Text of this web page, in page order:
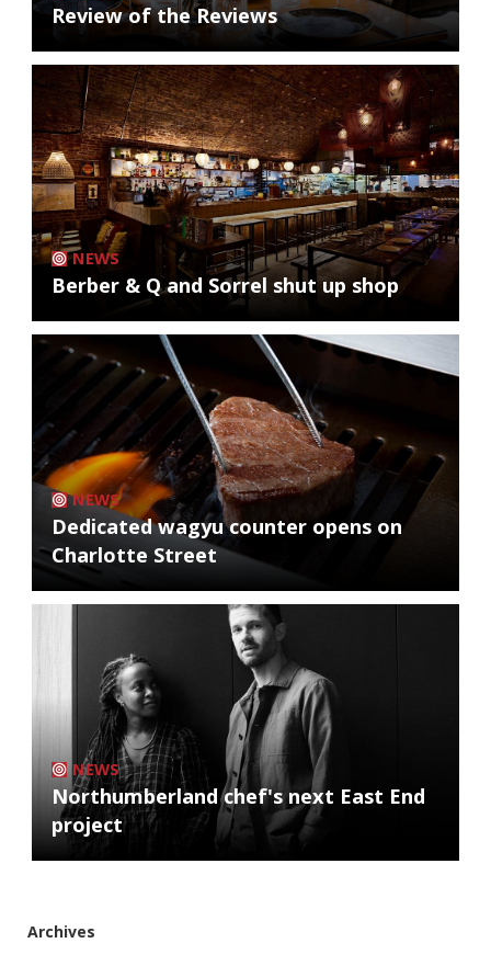
Review of the Reviews
NEWS
Berber & Q and Sorrel shut up shop
NEWS
Dedicated wagyu counter opens on
Charlotte Street
NEWS
Northumberland chef's next East End
project
Archives